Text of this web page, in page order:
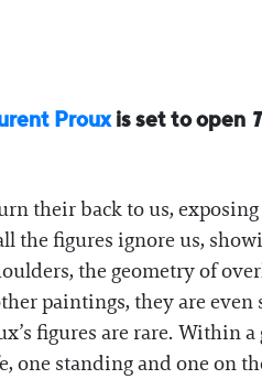
Prouxis set to open
their back to us,
the figures ignore us,
the geometry of
paintings, they are even
figures are rare. Within
standing and one on